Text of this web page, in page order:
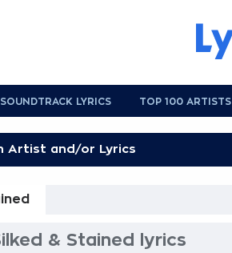
SOUNDTRACK LYRICS TOP 100 ARTISTS
& Stained lyrics